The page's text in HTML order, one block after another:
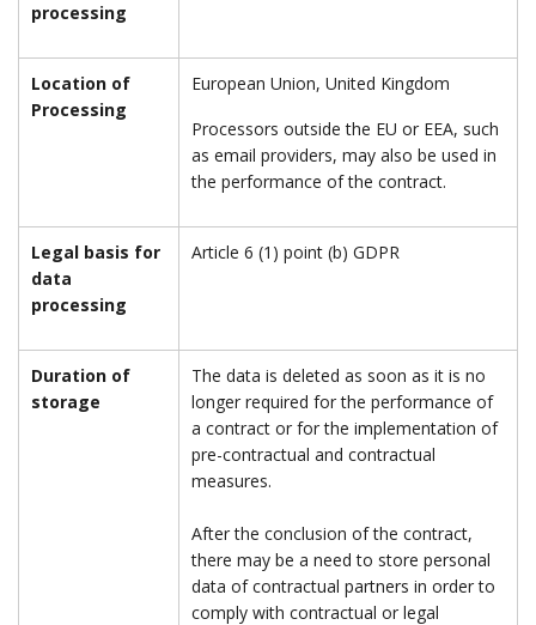
processing
Location of
Processing
European Union, United Kingdom
Processors outside the EU or EEA, such
as email providers, may also be used in
the performance of the contract.
Legal basis for
data
processing
Article 6 (1) point (b) GDPR
Duration of
storage
The data is deleted as soon as it is no
longer required for the performance of
a contract or for the implementation of
pre-contractual and contractual
measures.
After the conclusion of the contract,
there may be a need to store personal
data of contractual partners in order to
comply with contractual or legal